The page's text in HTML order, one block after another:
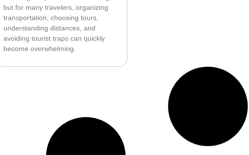
but for many travelers, organizing
transportation, choosing tours,
understanding distances, and
avoiding tourist traps can quickly
become overwhelming.